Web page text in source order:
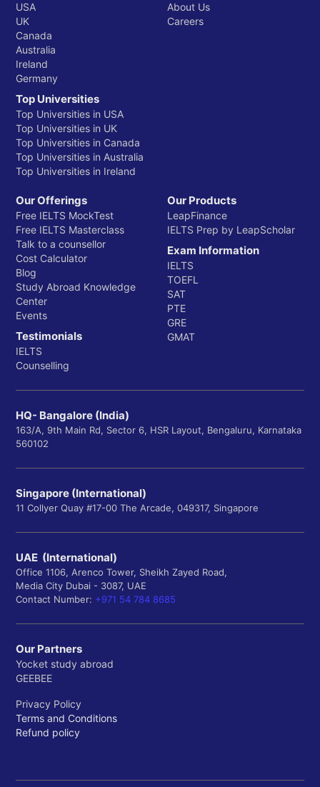
USA
UK
Canada
Australia
Ireland
Germany
Top Universities
Top Universities in USA
Top Universities in UK
Top Universities in Canada
Top Universities in Australia
Top Universities in Ireland
About Us
Careers
Our Offerings
Free IELTS MockTest
Free IELTS Masterclass
Talk to a counsellor
Cost Calculator
Blog
Study Abroad Knowledge
Center
Events
Testimonials
IELTS
Counselling
Our Products
LeapFinance
IELTS Prep by LeapScholar
Exam Information
IELTS
TOEFL
SAT
PTE
GRE
GMAT
HQ- Bangalore (India)
163/A, 9th Main Rd, Sector 6, HSR Layout, Bengaluru, Karnataka
560102
Singapore (International)
11 Collyer Quay #17-00 The Arcade, 049317, Singapore
UAE (International)
Office 1106, Arenco Tower, Sheikh Zayed Road,
Media City Dubai - 3087, UAE
Contact Number: +971 54 784 8685
Our Partners
Yocket study abroad
GEEBEE
Privacy Policy
Terms and Conditions
Refund policy